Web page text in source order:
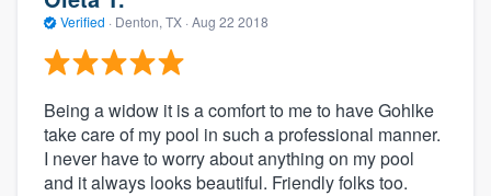
Verified · Denton, TX · Aug 22 2018
Being a widow it is a comfort to me to have Gohlke
take care of my pool in such a professional manner.
I never have to worry about anything on my pool
and it always looks beautiful. Friendly folks too.